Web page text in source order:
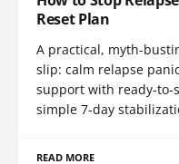
Reset Plan
A practical, myth-
slip: calm relapse
support with ready-to-
simple 7-day
READ MORE